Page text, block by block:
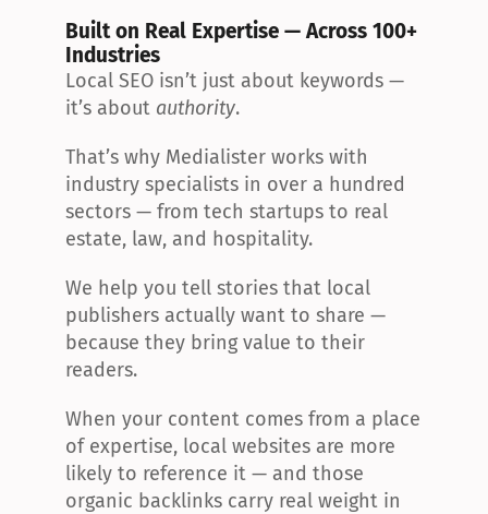
Built on Real Expertise — Across 100+
Industries
Local SEO isn’t just about keywords —
it’s about authority.
That’s why Medialister works with
industry specialists in over a hundred
sectors — from tech startups to real
estate, law, and hospitality.
We help you tell stories that local
publishers actually want to share —
because they bring value to their
readers.
When your content comes from a place
of expertise, local websites are more
likely to reference it — and those
organic backlinks carry real weight in